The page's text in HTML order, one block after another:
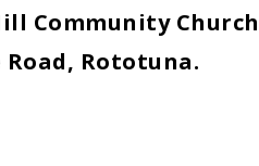
Community
Road, Rototuna.